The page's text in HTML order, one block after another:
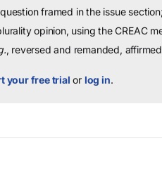
framed in the issue section;
opinion, using the CREAC
, reversed and remanded,
your free trial or log in.